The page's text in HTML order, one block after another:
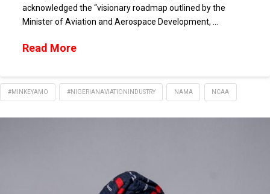
acknowledged the “visionary roadmap outlined by the
Minister of Aviation and Aerospace Development, …
Read More
#MINKEYAMO #NIGERIANAVIATIONINDUSTRY NAMA NCAA